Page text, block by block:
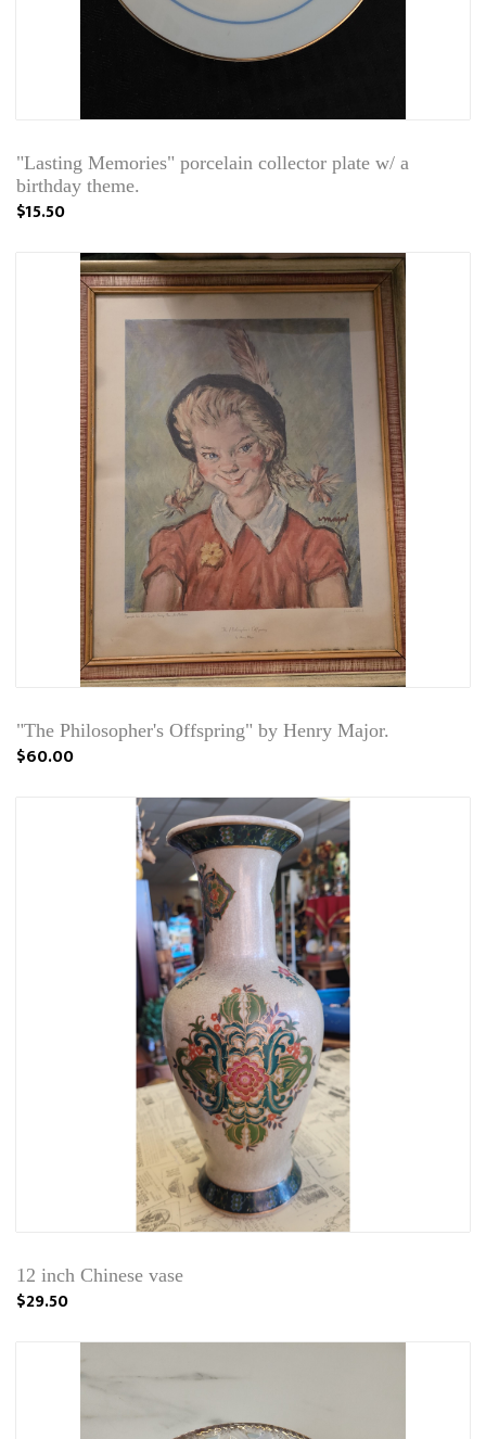
"Lasting Memories" porcelain collector plate w/ a
birthday theme.
$15.50
"The Philosopher's Offspring" by Henry Major.
$60.00
12 inch Chinese vase
$29.50